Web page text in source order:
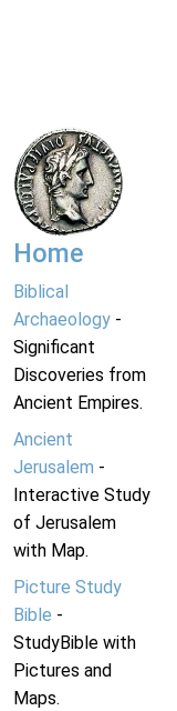
Home
Biblical
Archaeology -
Significant
Discoveries from
Ancient Empires.
Ancient
Jerusalem -
Interactive Study
of Jerusalem
with Map.
Picture Study
Bible -
StudyBible with
Pictures and
Maps.